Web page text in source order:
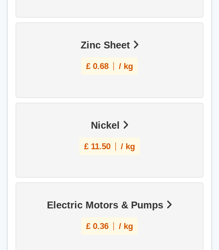
Zinc Sheet
£ 0.68 / kg
Nickel
£ 11.50 / kg
Electric Motors & Pumps
£ 0.36 / kg